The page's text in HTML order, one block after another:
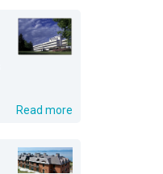
Read more